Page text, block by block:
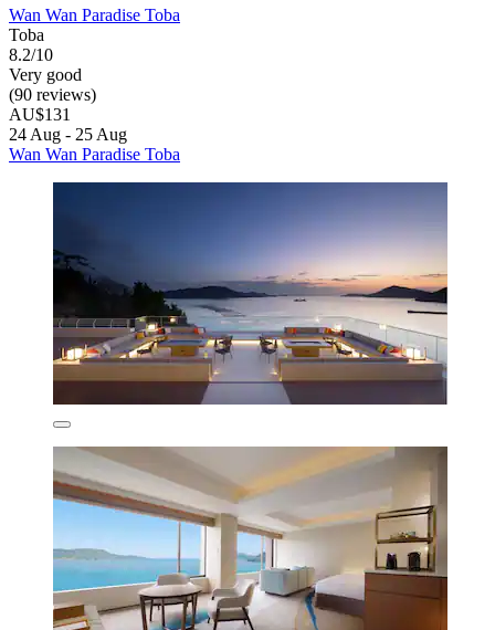
Wan Wan Paradise Toba
Toba
8.2/10
Very good
(90 reviews)
AU$131
24 Aug - 25 Aug
Wan Wan Paradise Toba